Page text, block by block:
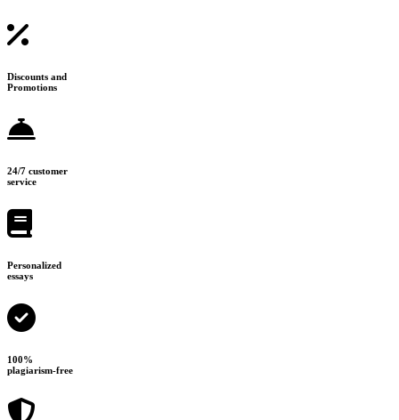
Discounts and
Promotions
24/7 customer
service
Personalized
essays
100%
plagiarism-free